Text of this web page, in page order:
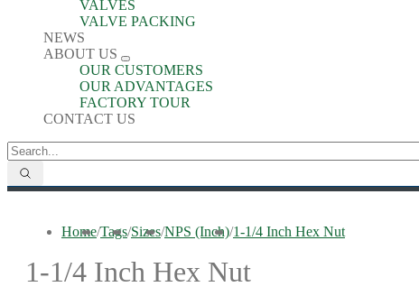
VALVES
VALVE PACKING
NEWS
ABOUT US
OUR CUSTOMERS
OUR ADVANTAGES
FACTORY TOUR
CONTACT US
Home/Tags/Sizes/NPS (Inch)/1-1/4 Inch Hex Nut
1-1/4 Inch Hex Nut